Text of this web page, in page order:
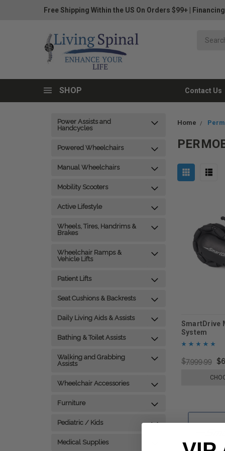
Free Shipping Within the US On Orders $99+
SHOP Contact Us
Power Assists and
Handcycles
Powered Wheelchairs
Manual Wheelchairs
Mobility Scooters
Active Lifestyle
Wheels, Tires, Handrims &
Brakes
Wheelchair Ramps &
Vehicle Lifts
Patient Lifts
Seat Cushions & Backrests
Daily Living Aids & Assists
Bathing & Toilet Assists
Walking and Grabbing
Assists
Wheelchair Accessories
Furniture
Pediatric / Kids
Medical Supplies
Home
SmartDrive
System
$7,999.99